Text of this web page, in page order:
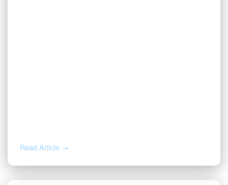
Read Article →